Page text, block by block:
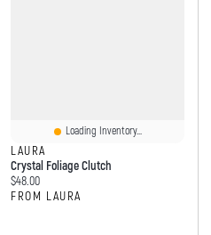
Loading Inventory...
LAURA
Crystal Foliage Clutch
Current price:
$48.00
FROM LAURA